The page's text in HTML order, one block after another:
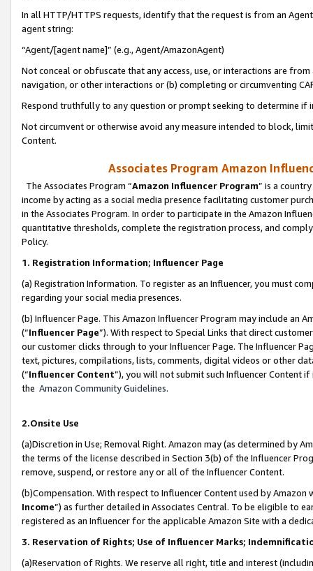
In all HTTP/HTTPS requests, identify that the request is from an
agent string:
“Agent/[agent name]” (e.g., Agent/AmazonAgent)
Not conceal or obfuscate that any access, use, or interactions are
navigation, or other interactions or (b) completing or circumventing
Respond truthfully to any question or prompt seeking to determine if
Not circumvent or otherwise avoid any measure intended to block,
Content.
Associates Program Amazon
The Associates Program “Amazon Influencer Program” is a
income by acting as a social media presence facilitating customer
in the Associates Program. In order to participate in the Amazon
quantitative thresholds, complete the registration process, and
Policy.
1. Registration Information; Influencer Page
(a) Registration Information. To register as an Influencer, you must
regarding your social media presences.
(b) Influencer Page. This Amazon Influencer Program may include an
(“Influencer Page”). With respect to Special Links that direct
our customer clicks through to your Influencer Page. The Influencer
text, pictures, compilations, lists, comments, digital videos or other
(“Influencer Content”), you will not submit such Influencer Content
the Amazon Community Guidelines.
2.Onsite Use
(a)Discretion in Use; Removal Right. Amazon may (as determined by
the terms of the license described in Section 3(b) of the Influencer
remove, suspend, or restore any or all of the Influencer Content.
(b)Compensation. With respect to Influencer Content used by
Income”) as further detailed in Associates Central. To be eligible to
registered as an Influencer for the applicable Amazon Site with a
3. Reservation of Rights; Use of Influencer Marks;
(a)Reservation of Rights. We reserve all right, title and interest